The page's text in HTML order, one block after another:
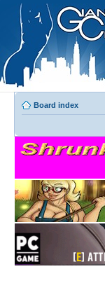
Board index